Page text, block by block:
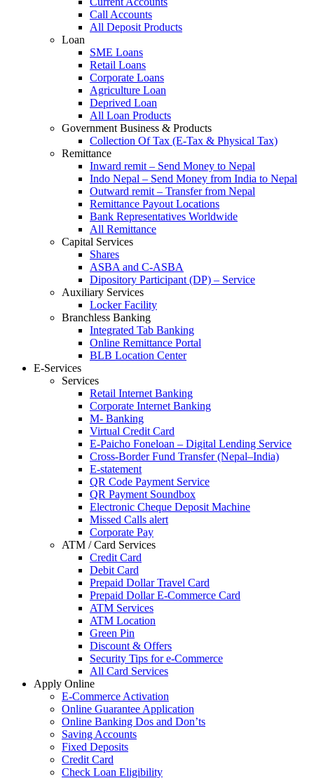
Call Accounts
All Deposit Products
Loan
SME Loans
Retail Loans
Corporate Loans
Agriculture Loan
Deprived Loan
All Loan Products
Government Business & Products
Collection Of Tax (E-Tax & Physical Tax)
Remittance
Inward remit – Send Money to Nepal
Indo Nepal – Send Money from India to Nepal
Outward remit – Transfer from Nepal
Remittance Payout Locations
Bank Representatives Worldwide
All Remittance
Capital Services
Shares
ASBA and C-ASBA
Dipository Participant (DP) – Service
Auxiliary Services
Locker Facility
Branchless Banking
Integrated Tab Banking
Online Remittance Portal
BLB Location Center
E-Services
Services
Retail Internet Banking
Corporate Internet Banking
M- Banking
Virtual Credit Card
E-Paicho Foneloan – Digital Lending Service
Cross-Border Fund Transfer (Nepal–India)
E-statement
QR Code Payment Service
QR Payment Soundbox
Electronic Cheque Deposit Machine
Missed Calls alert
Corporate Pay
ATM / Card Services
Credit Card
Debit Card
Prepaid Dollar Travel Card
Prepaid Dollar E-Commerce Card
ATM Services
ATM Location
Green Pin
Discount & Offers
Security Tips for e-Commerce
All Card Services
Apply Online
E-Commerce Activation
Online Guarantee Application
Online Banking Dos and Don’ts
Saving Accounts
Fixed Deposits
Credit Card
Check Loan Eligibility